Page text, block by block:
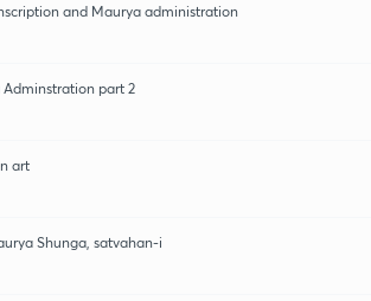
and Maurya administration
part 2
art
Shunga, satvahan-i